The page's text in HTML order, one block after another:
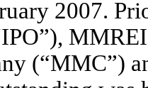
2007.
(“MMC”)